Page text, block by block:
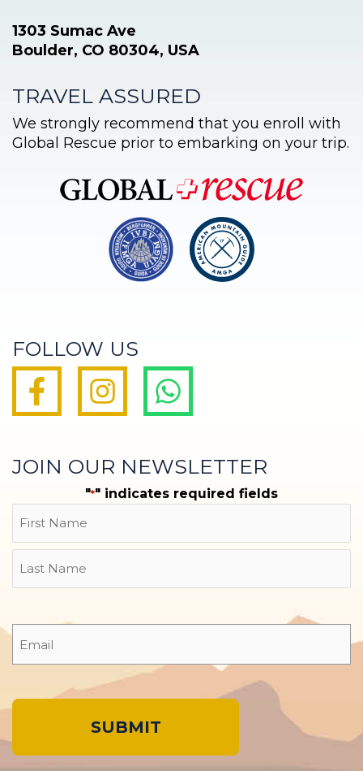
1303 Sumac Ave
Boulder, CO 80304, USA
TRAVEL ASSURED
We strongly recommend that you enroll with
Global Rescue prior to embarking on your trip.
FOLLOW US
JOIN OUR NEWSLETTER
"*" indicates required fields